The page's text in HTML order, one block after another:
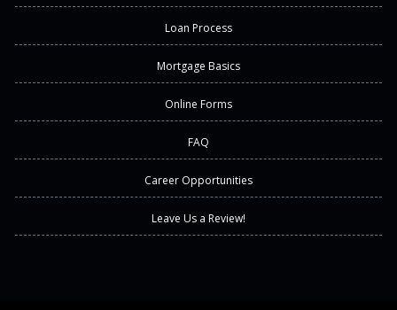
Loan Process
Mortgage Basics
Online Forms
FAQ
Career Opportunities
Leave Us a Review!